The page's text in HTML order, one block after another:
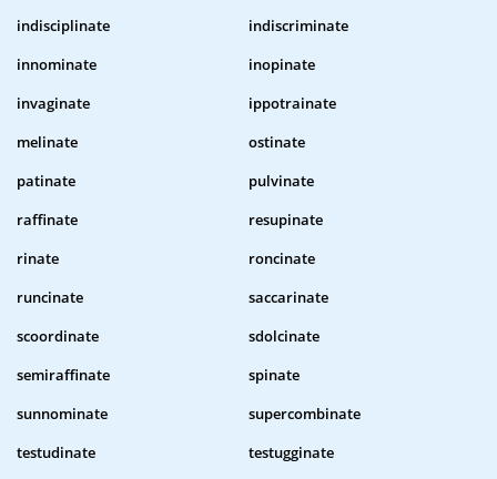
indisciplinate
indiscriminate
innominate
inopinate
invaginate
ippotrainate
melinate
ostinate
patinate
pulvinate
raffinate
resupinate
rinate
roncinate
runcinate
saccarinate
scoordinate
sdolcinate
semiraffinate
spinate
sunnominate
supercombinate
testudinate
testugginate